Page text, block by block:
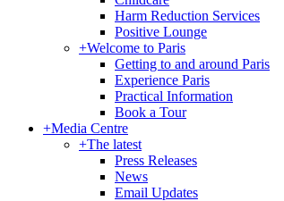
Harm Reduction Services
Positive Lounge
+Welcome to Paris
Getting to and around Paris
Experience Paris
Practical Information
Book a Tour
+Media Centre
+The latest
Press Releases
News
Email Updates